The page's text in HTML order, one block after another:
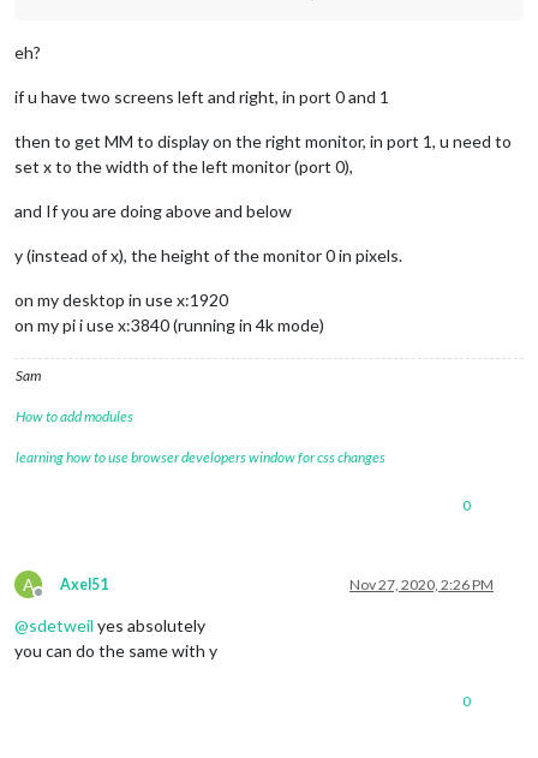
eh?
if u have two screens left and right, in port 0 and 1
then to get MM to display on the right monitor, in port 1, u need to
set x to the width of the left monitor (port 0),
and If you are doing above and below
y (instead of x), the height of the monitor 0 in pixels.
on my desktop in use x:1920
on my pi i use x:3840 (running in 4k mode)
Sam
How to add modules
learning how to use browser developers window for css changes
0
A
Offline
Axel51 Nov 27, 2020, 2:26 PM
@sdetweil yes absolutely
you can do the same with y
0